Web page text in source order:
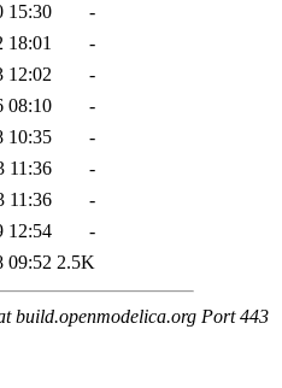
15:30
-
18:01
-
12:02
-
08:10
-
10:35
-
11:36
-
11:36
-
12:54
-
09:52 2.5K
build.openmodelica.org Port 443